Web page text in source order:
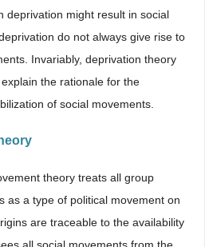
deprivation might result in social
do not always give rise to
Invariably, deprivation theory
the rationale for the
of social movements.
theory treats all group
as a type of political movement on
are traceable to the availability